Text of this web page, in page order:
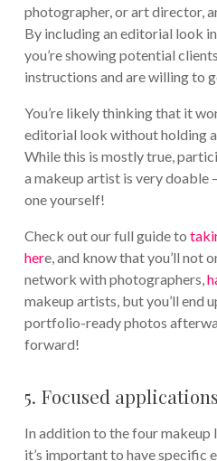
photographer, or art director,
By including an editorial look
you’re showing potential
instructions and are willing to
You’re likely thinking that it
editorial look without holding
While this is mostly true,
a makeup artist is very doable
one yourself!
Check out our full guide to
here, and know that you’ll not
network with photographers,
makeup artists, but you’ll end
portfolio-ready photos
forward!
5. Focused applications
In addition to the four makeup
it’s important to have specific